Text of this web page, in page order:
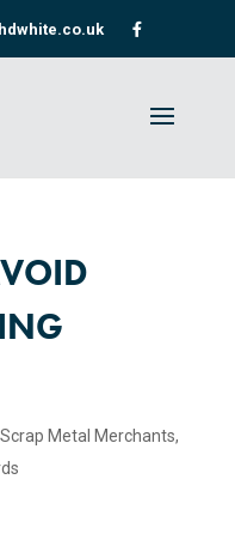
Scrap Metal Merchants,